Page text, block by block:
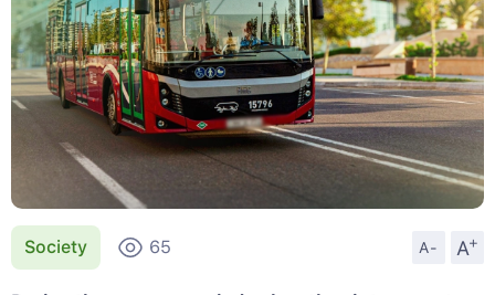
Society 65 A- A
+